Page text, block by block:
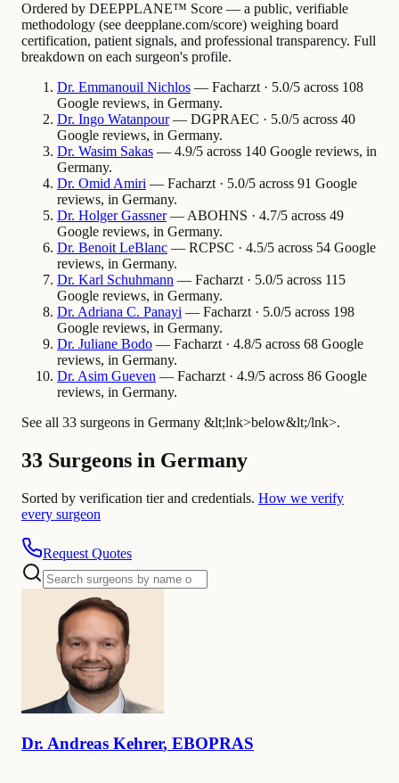
Ordered by DEEPPLANE™ Score — a public, verifiable
methodology (see deepplane.com/score) weighing board
certification, patient signals, and professional transparency. Full
breakdown on each surgeon's profile.
Dr. Emmanouil Nichlos — Facharzt · 5.0/5 across 108
Google reviews, in Germany.
Dr. Ingo Watanpour— DGPRAEC · 5.0/5 across 40
Google reviews, in Germany.
Dr. Wasim Sakas — 4.9/5 across 140 Google reviews, in
Germany.
Dr. Omid Amiri — Facharzt · 5.0/5 across 91 Google
reviews, in Germany.
Dr. Holger Gassner— ABOHNS · 4.7/5 across 49
Google reviews, in Germany.
Dr. Benoit LeBlanc — RCPSC · 4.5/5 across 54 Google
reviews, in Germany.
Dr. Karl Schuhmann — Facharzt · 5.0/5 across 115
Google reviews, in Germany.
Dr. Adriana C. Panayi — Facharzt · 5.0/5 across 198
Google reviews, in Germany.
Dr. Juliane Bodo — Facharzt · 4.8/5 across 68 Google
reviews, in Germany.
Dr. Asim Gueven — Facharzt · 4.9/5 across 86 Google
reviews, in Germany.
See all 33 surgeons in Germany &lt;lnk>below&lt;/lnk>.
33 Surgeons in Germany
Sorted by verification tier and credentials. How we verify
every surgeon
Request Quotes
Dr. Andreas Kehrer, EBOPRAS